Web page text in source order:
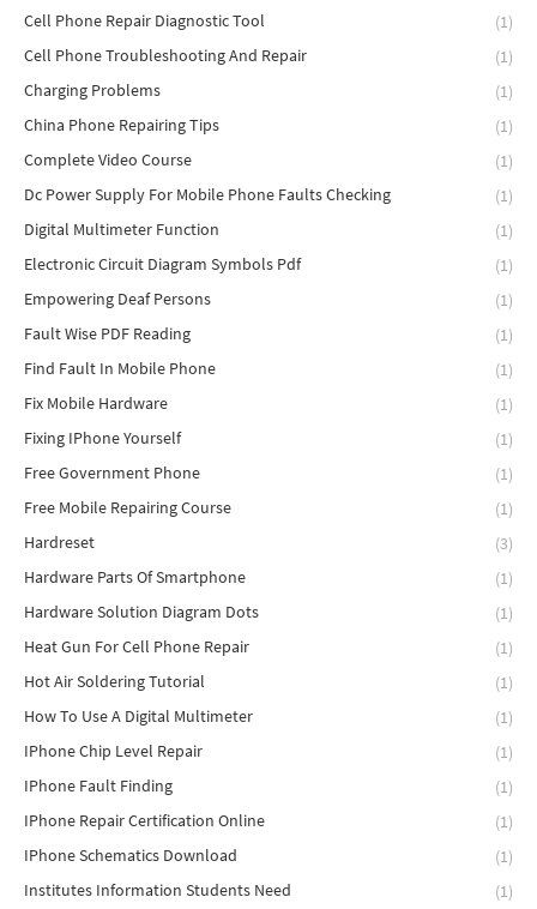
Cell Phone Repair Diagnostic Tool
(1)
Cell Phone Troubleshooting And Repair
(1)
Charging Problems
(1)
China Phone Repairing Tips
(1)
Complete Video Course
(1)
Dc Power Supply For Mobile Phone Faults Checking
(1)
Digital Multimeter Function
(1)
Electronic Circuit Diagram Symbols Pdf
(1)
Empowering Deaf Persons
(1)
Fault Wise PDF Reading
(1)
Find Fault In Mobile Phone
(1)
Fix Mobile Hardware
(1)
Fixing IPhone Yourself
(1)
Free Government Phone
(1)
Free Mobile Repairing Course
(1)
Hardreset
(3)
Hardware Parts Of Smartphone
(1)
Hardware Solution Diagram Dots
(1)
Heat Gun For Cell Phone Repair
(1)
Hot Air Soldering Tutorial
(1)
How To Use A Digital Multimeter
(1)
IPhone Chip Level Repair
(1)
IPhone Fault Finding
(1)
IPhone Repair Certification Online
(1)
IPhone Schematics Download
(1)
Institutes Information Students Need
(1)